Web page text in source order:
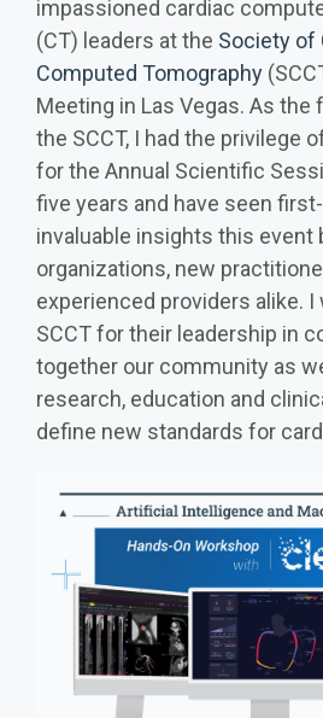
impassioned cardiac
(CT) leaders at the Society of
Computed Tomography
Meeting in Las Vegas. As
the SCCT, I had the privilege
for the Annual Scientific
five years and have seen
invaluable insights this event
organizations, new
experienced providers alike. I
SCCT for their leadership in
together our community as
research, education and
define new standards for